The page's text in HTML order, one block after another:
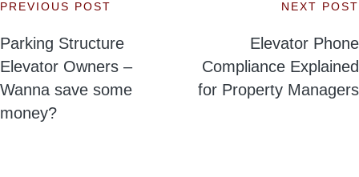
navigation
PREVIOUS POST
Parking Structure
Elevator Owners –
Wanna save some
money?
NEXT POST
Elevator Phone
Compliance Explained
for Property Managers